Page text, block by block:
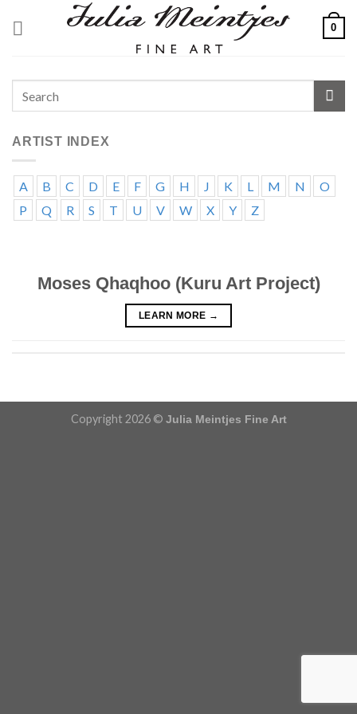
0
ARTIST INDEX
A B C D E F G H J K L M N
O
P
Q R S T U V W X Y Z
Moses Qhaqhoo (Kuru Art Project)
LEARN MORE →
Copyright 2026 © Julia Meintjes Fine Art